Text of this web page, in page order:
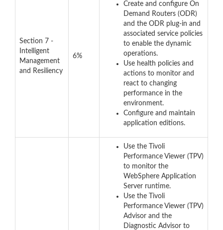
Section 7 -
Intelligent
Management
and Resiliency
6%
Create and configure On
Demand Routers (ODR)
and the ODR plug-in and
associated service policies
to enable the dynamic
operations.
Use health policies and
actions to monitor and
react to changing
performance in the
environment.
Configure and maintain
application editions.
Use the Tivoli
Performance Viewer (TPV)
to monitor the
WebSphere Application
Server runtime.
Use the Tivoli
Performance Viewer (TPV)
Advisor and the
Diagnostic Advisor to